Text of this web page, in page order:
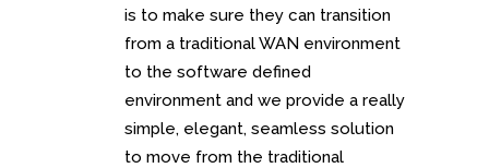
is to make sure they can transition
from a traditional WAN environment
to the software defined
environment and we provide a really
simple, elegant, seamless solution
to move from the traditional